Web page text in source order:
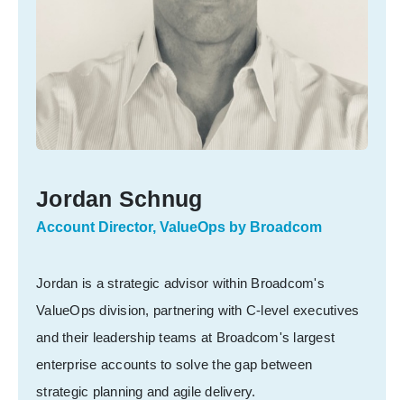
Jordan Schnug
Account Director, ValueOps by Broadcom
Jordan is a strategic advisor within Broadcom's
ValueOps division, partnering with C-level executives
and their leadership teams at Broadcom's largest
enterprise accounts to solve the gap between
strategic planning and agile delivery.